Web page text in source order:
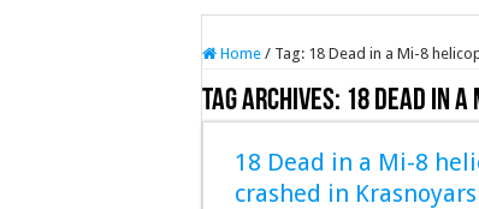
Home / Tag: 18 Dead in a Mi-8
Tag Archives: 18 Dead in
18 Dead in a Mi-8
crashed in